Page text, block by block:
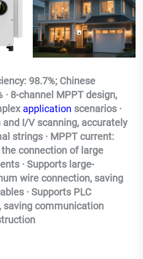
98.7%; Chinese
· 8-channel MPPT design,
application scenarios ·
I/V scanning, accurately
strings · MPPT current:
connection of large
· Supports large-
wire connection, saving
· Supports PLC
saving communication